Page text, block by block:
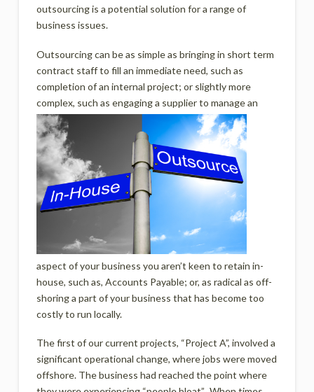
outsourcing is a potential solution for a range of
business issues.
Outsourcing can be as simple as bringing in short term
contract staff to fill an immediate need, such as
completion of an internal project; or slightly more
complex, such as engaging a supplier to manage an
aspect of your business you aren’t keen to retain in-
house, such as, Accounts Payable; or, as radical as off-
shoring a part of your business that has become too
costly to run locally.
The first of our current projects, “Project A”, involved a
significant operational change, where jobs were moved
offshore. The business had reached the point where